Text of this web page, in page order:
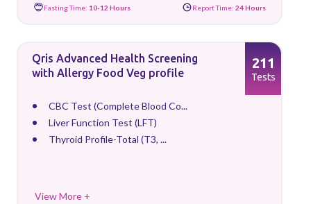
Fasting Time: 10-12 Hours Report Time: 24 Hours
Qris Advanced Health Screening
with Allergy Food Veg profile
CBC Test (Complete Blood Co...
Liver Function Test (LFT)
Thyroid Profile-Total (T3, ...
View More +
211
Tests